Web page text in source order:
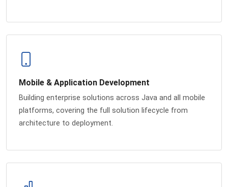
Mobile & Application Development
Building enterprise solutions across Java and all mobile
platforms, covering the full solution lifecycle from
architecture to deployment.